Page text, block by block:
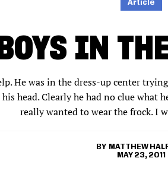
Article
IN
He was in the dress-up center
head. Clearly he had no clue what
really wanted to wear the frock. I
MATTHEW
MAY 23, 2011